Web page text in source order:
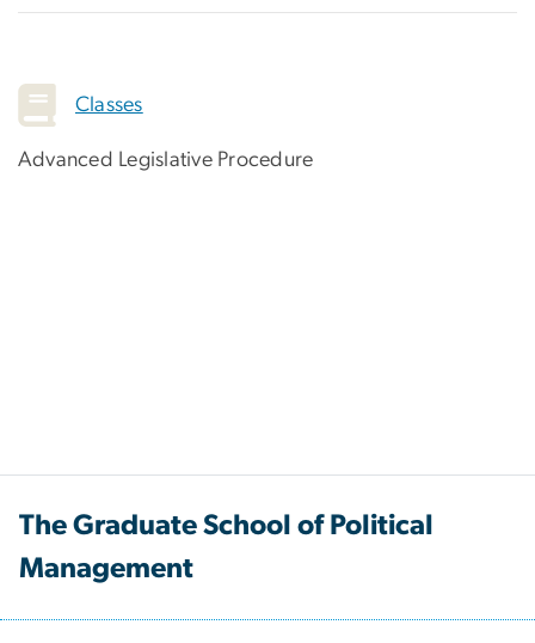
Classes
Advanced Legislative Procedure
The Graduate School of Political
Management